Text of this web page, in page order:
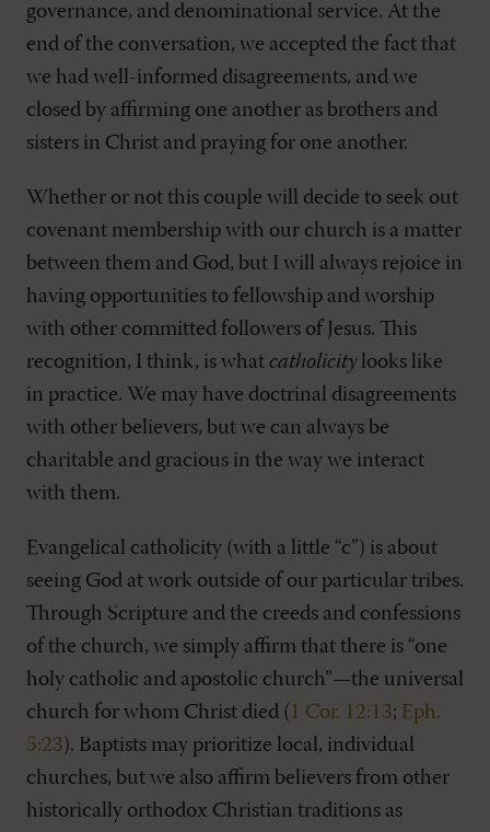
governance, and denominational service. At the
end of the conversation, we accepted the fact that
we had well-informed disagreements, and we
closed by affirming one another as brothers and
sisters in Christ and praying for one another.
Whether or not this couple will decide to seek out
covenant membership with our church is a matter
between them and God, but I will always rejoice in
having opportunities to fellowship and worship
with other committed followers of Jesus. This
recognition, I think, is what catholicitylooks like
in practice. We may have doctrinal disagreements
with other believers, but we can always be
charitable and gracious in the way we interact
with them.
Evangelical catholicity (with a little “c”) is about
seeing God at work outside of our particular tribes.
Through Scripture and the creeds and confessions
of the church, we simply affirm that there is “one
holy catholic and apostolic church”—the universal
church for whom Christ died ( 1 Cor. 12:13; Eph.
5:23). Baptists may prioritize local, individual
churches, but we also affirm believers from other
historically orthodox Christian traditions as